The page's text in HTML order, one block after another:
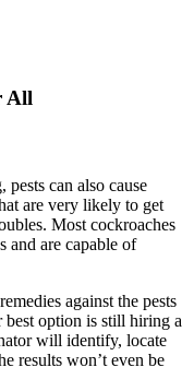
All
can also cause
are very likely to get
Most cockroaches
and are capable of
against the pests
option is still hiring a
will identify, locate
results won’t even be